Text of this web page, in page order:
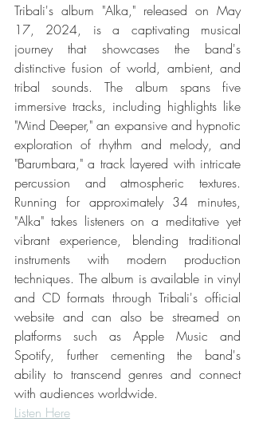
Tribali's album "Alka," released on May
17, 2024, is a captivating musical
journey that showcases the band's
distinctive fusion of world, ambient, and
tribal sounds. The album spans five
immersive tracks, including highlights like
"Mind Deeper," an expansive and hypnotic
exploration of rhythm and melody, and
"Barumbara," a track layered with intricate
percussion and atmospheric textures.
Running for approximately 34 minutes,
"Alka" takes listeners on a meditative yet
vibrant experience, blending traditional
instruments with modern production
techniques. The album is available in vinyl
and CD formats through Tribali's official
website and can also be streamed on
platforms such as Apple Music and
Spotify, further cementing the band's
ability to transcend genres and connect
with audiences worldwide.
Listen Here